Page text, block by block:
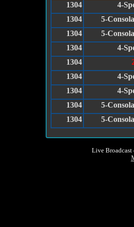
1304
4-
1304
5-
1304
5-
1304
4-
1304
1304
4-
1304
4-
1304
5-
1304
5-
Live Broadcast